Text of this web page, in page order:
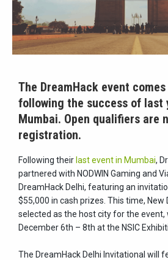
The DreamHack event
following the success of last
Mumbai. Open qualifiers are
registration.
Following theirlast event in Mumbai,
partnered with NODWIN Gaming and
DreamHack Delhi, featuring an
$55,000 in cash prizes. This time, New
selected as the host city for the event,
December 6th – 8th at the NSIC
The DreamHack Delhi Invitational will